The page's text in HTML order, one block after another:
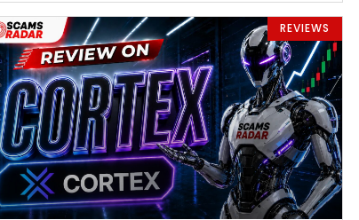
REVIEWS